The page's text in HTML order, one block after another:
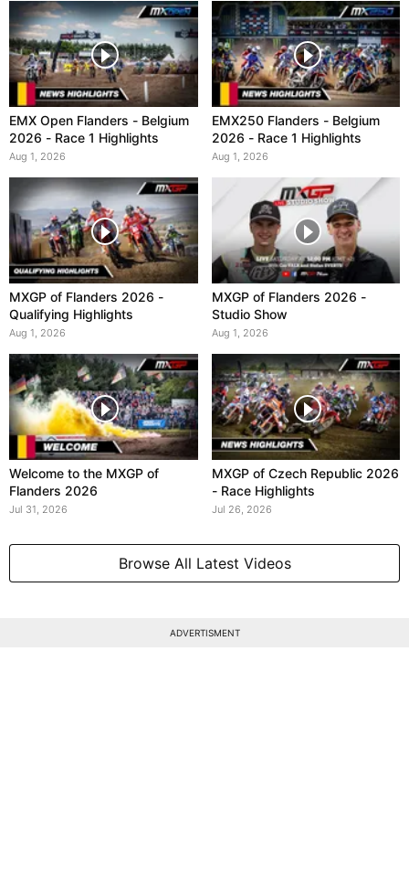
EMX Open Flanders - Belgium
2026 - Race 1 Highlights
Aug 1, 2026
EMX250 Flanders - Belgium
2026 - Race 1 Highlights
Aug 1, 2026
MXGP of Flanders 2026 -
Qualifying Highlights
Aug 1, 2026
MXGP of Flanders 2026 -
Studio Show
Aug 1, 2026
Welcome to the MXGP of
Flanders 2026
Jul 31, 2026
MXGP of Czech Republic 2026
- Race Highlights
Jul 26, 2026
Browse All Latest Videos
ADVERTISMENT